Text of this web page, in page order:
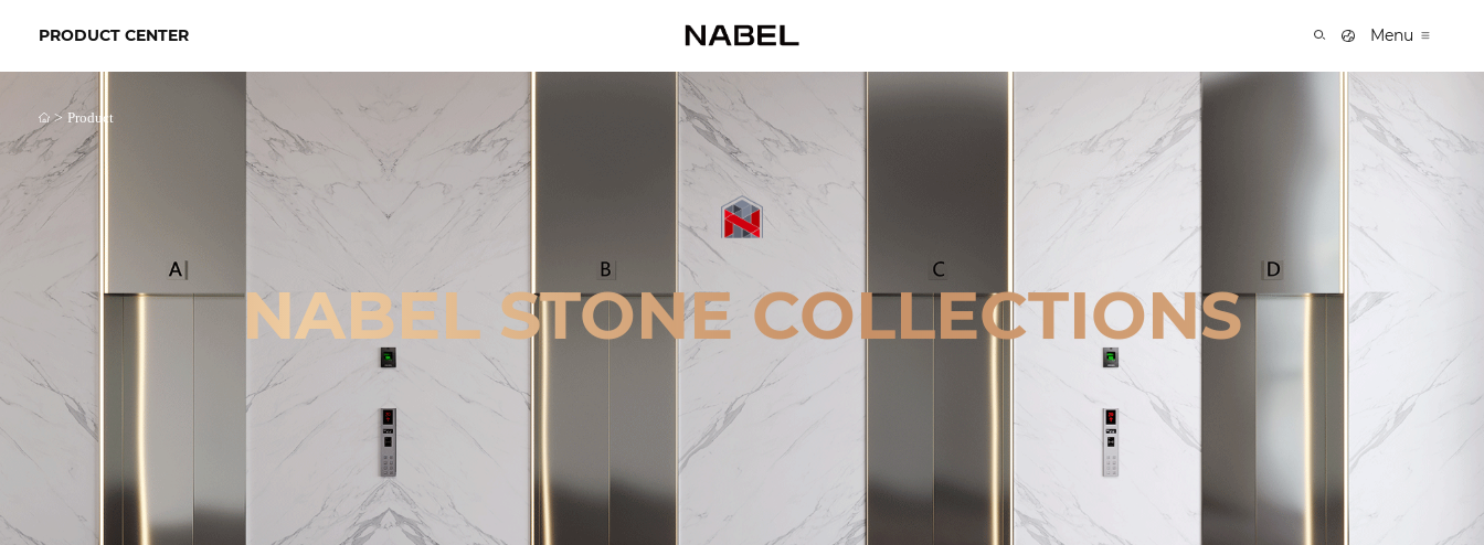
PRODUCT CENTER Menu
> Product
NABEL STONE COLLECTIONS